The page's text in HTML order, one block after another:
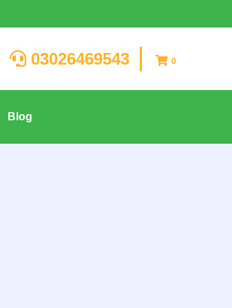
03026469543 0
Blog